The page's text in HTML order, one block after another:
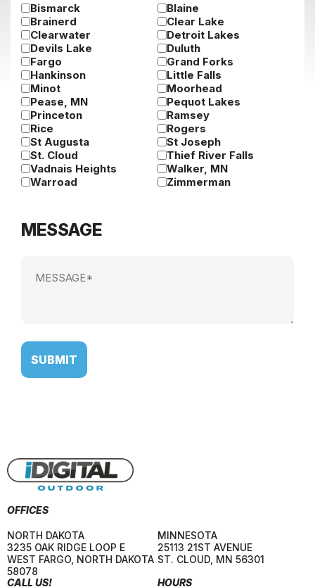
Bismarck
Blaine
Brainerd
Clear Lake
Clearwater
Detroit Lakes
Devils Lake
Duluth
Fargo
Grand Forks
Hankinson
Little Falls
Minot
Moorhead
Pease, MN
Pequot Lakes
Princeton
Ramsey
Rice
Rogers
St Augusta
St Joseph
St. Cloud
Thief River Falls
Vadnais Heights
Walker, MN
Warroad
Zimmerman
MESSAGE
(Required)
HOURS
OFFICES
NORTH DAKOTA
3235 OAK RIDGE LOOP E
WEST FARGO, NORTH DAKOTA
58078
MINNESOTA
25113 21ST AVENUE
ST. CLOUD, MN 56301
CALL US!